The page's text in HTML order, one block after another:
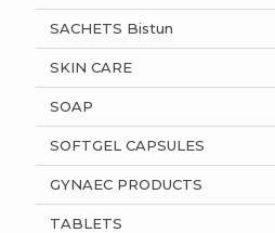
SACHETS Bistun
SKIN CARE
SOAP
SOFTGEL CAPSULES
GYNAEC PRODUCTS
TABLETS